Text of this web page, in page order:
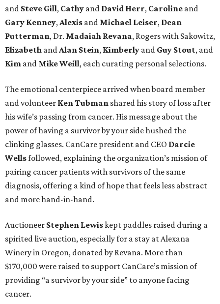
and Steve Gill, Cathy and David Herr, Caroline and
Gary Kenney, Alexis and Michael Leiser, Dean
Putterman, Dr. Madaiah Revana, Rogers with Sakowitz,
Elizabeth and Alan Stein, Kimberly and Guy Stout, and
Kim and Mike Weill, each curating personal selections.
The emotional centerpiece arrived when board member
and volunteer Ken Tubman shared his story of loss after
his wife’s passing from cancer. His message about the
power of having a survivor by your side hushed the
clinking glasses. CanCare president and CEO Darcie
Wellsfollowed, explaining the organization’s mission of
pairing cancer patients with survivors of the same
diagnosis, offering a kind of hope that feels less abstract
and more hand-in-hand.
Auctioneer Stephen Lewiskept paddles raised during a
spirited live auction, especially for a stay at Alexana
Winery in Oregon, donated by Revana. More than
$170,000 were raised to support CanCare’s mission of
providing “a survivor by your side” to anyone facing
cancer.